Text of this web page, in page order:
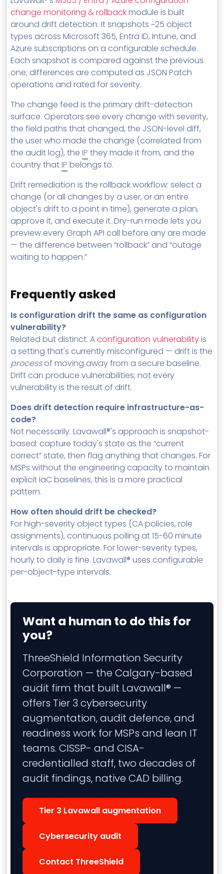
change monitoring & rollbackmodule is built
around drift detection. It snapshots ~25 object
types across Microsoft 365, Entra ID, Intune, and
Azure subscriptions on a configurable schedule.
Each snapshot is compared against the previous
one; differences are computed as JSON Patch
operations and rated for severity.
The change feed is the primary drift-detection
surface. Operators see every change with severity,
the field paths that changed, the JSON-level diff,
the user who made the change (correlated from
the audit log), the IP they made it from, and the
country thatIP belongs to.
Drift remediation is the rollback workflow: select a
change (or all changes by a user, or an entire
object's drift to a point in time), generate a plan,
approve it, and execute it. Dry-run mode lets you
preview every Graph API call before any are made
— the difference between “rollback” and “outage
waiting to happen.”
Frequently asked
Is configuration drift the same as configuration
vulnerability?
Related but distinct. Aconfiguration vulnerabilityis
a setting that's currently misconfigured — drift is the
processof moving away from a secure baseline.
Drift can produce vulnerabilities; not every
vulnerability is the result of drift.
Does drift detection require infrastructure-as-
code?
Not necessarily. Lavawall®'s approach is snapshot-
based: capture today's state as the “current
correct” state, then flag anything that changes. For
MSPs without the engineering capacity to maintain
explicit IaC baselines, this is a more practical
pattern.
How often should drift be checked?
For high-severity object types (CA policies, role
assignments), continuous polling at 15-60 minute
intervals is appropriate. For lower-severity types,
hourly to daily is fine. Lavawall® uses configurable
per-object-type intervals.
Want a human to do this for
you?
ThreeShield Information Security
Corporation — the Calgary-based
audit firm that built Lavawall® —
offers Tier 3 cybersecurity
augmentation, audit defence, and
readiness work for MSPs and lean IT
teams. CISSP- and CISA-
credentialled staff, two decades of
audit findings, native CAD billing.
Tier 3 Lavawall augmentation
Cybersecurity audit
Contact ThreeShield